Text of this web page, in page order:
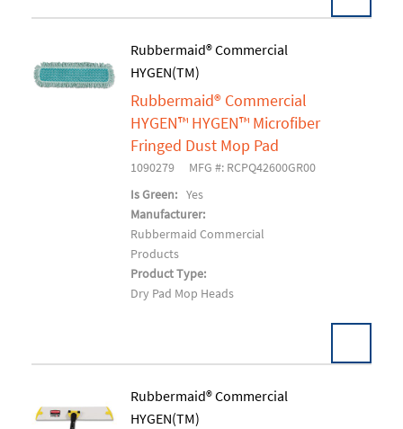
Rubbermaid® Commercial
HYGEN(TM)
Rubbermaid® Commercial
HYGEN™ HYGEN™ Microfiber
Fringed Dust Mop Pad
1090279
MFG #: RCPQ42600GR00
Is Green: Yes
Manufacturer:
Rubbermaid Commercial
Products
Product Type:
Dry Pad Mop Heads
Rubbermaid® Commercial
HYGEN(TM)